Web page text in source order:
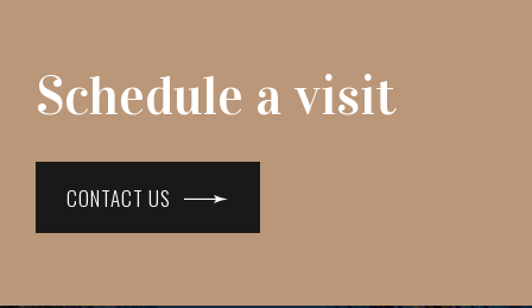
Schedule a visit
CONTACT US